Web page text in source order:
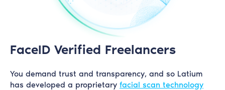
FaceID Verified Freelancers
You demand trust and transparency, and so Latium
has developed a proprietary facial scan technology